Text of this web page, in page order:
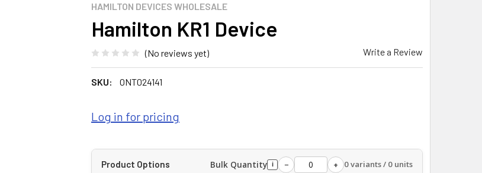
HAMILTON DEVICES WHOLESALE
Hamilton KR1 Device
(No reviews yet) Write a Review
SKU: ONT024141
Log in for pricing
Product Options Bulk Quantity i − + 0 variants / 0 units